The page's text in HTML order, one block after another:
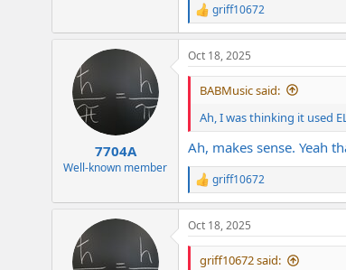
R
e
a
c
t
s
:
griff10672
7704A
Well-known member
Oct 18, 2025
BABMusic said:
Ah, I was thinking it used
Ah, makes sense. Yeah
R
e
a
c
t
griff10672
Oct 18, 2025
griff10672 said: